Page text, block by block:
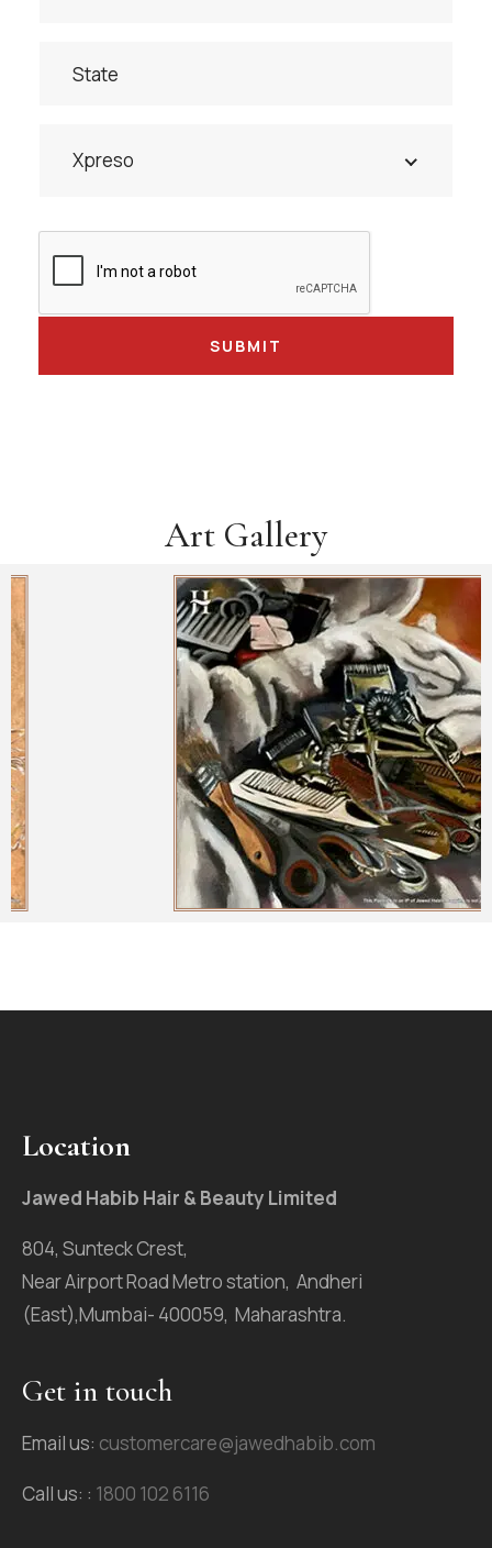
Xpreso
Art Gallery
Location
Jawed Habib Hair & Beauty Limited
804, Sunteck Crest,
Near Airport Road Metro station, Andheri
(East),Mumbai- 400059, Maharashtra.
Get in touch
Email us: customercare@jawedhabib.com
Call us: : 1800 102 6116